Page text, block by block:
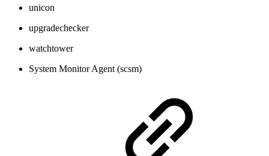
unicon
upgradechecker
watchtower
System Monitor Agent (scsm)